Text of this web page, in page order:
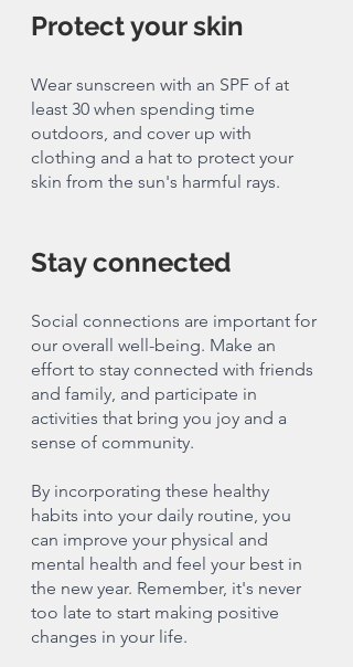
Protect your skin
Wear sunscreen with an SPF of at
least 30 when spending time
outdoors, and cover up with
clothing and a hat to protect your
skin from the sun's harmful rays.
Stay connected
Social connections are important for
our overall well-being. Make an
effort to stay connected with friends
and family, and participate in
activities that bring you joy and a
sense of community.
By incorporating these healthy
habits into your daily routine, you
can improve your physical and
mental health and feel your best in
the new year. Remember, it's never
too late to start making positive
changes in your life.